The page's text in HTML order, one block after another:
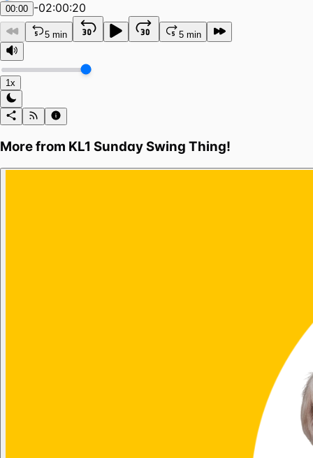
00:00 -02:00:20
5 min 5 min
1x
More from KL1 Sunday Swing Thing!